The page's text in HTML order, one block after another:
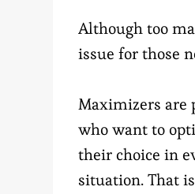
Although too
issue for those
Maximizers are
who want to
their choice in
situation. That